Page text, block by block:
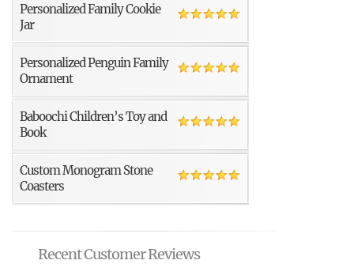
Personalized Family Cookie
Jar
Personalized Penguin Family
Ornament
Baboochi Children’s Toy and
Book
Custom Monogram Stone
Coasters
Recent Customer Reviews